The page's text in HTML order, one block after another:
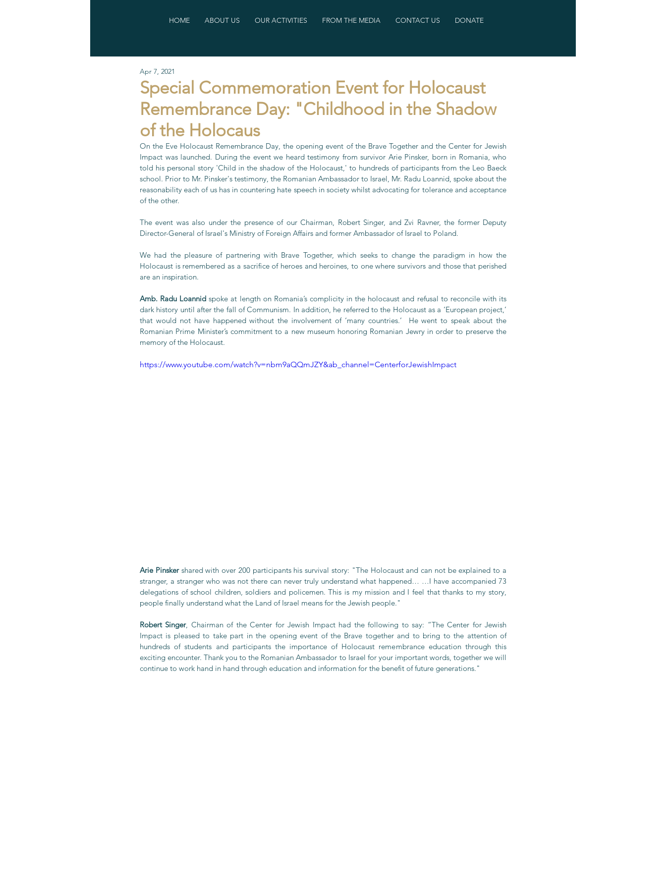
HOME ABOUT US OUR ACTIVITIES FROM THE MEDIA CONTACT US DONATE
Special Commemoration Event for Holocaust
Remembrance Day: "Childhood in the Shadow
of the Holocaus
Apr 7, 2021
On the Eve Holocaust Remembrance Day, the opening event of the Brave Together and the Center for Jewish
Impact was launched. During the event we heard testimony from survivor Arie Pinsker, born in Romania, who
told his personal story 'Child in the shadow of the Holocaust,' to hundreds of participants from the Leo Baeck
school. Prior to Mr. Pinsker's testimony, the Romanian Ambassador to Israel, Mr. Radu Loannid, spoke about the
reasonability each of us has in countering hate speech in society whilst advocating for tolerance and acceptance
of the other.
The event was also under the presence of our Chairman, Robert Singer, and Zvi Ravner, the former Deputy
Director-General of Israel's Ministry of Foreign Affairs and former Ambassador of Israel to Poland.
We had the pleasure of partnering with Brave Together, which seeks to change the paradigm in how the
Holocaust is remembered as a sacrifice of heroes and heroines, to one where survivors and those that perished
are an inspiration.
Amb. Radu Loannid spoke at length on Romania’s complicity in the holocaust and refusal to reconcile with its
dark history until after the fall of Communism. In addition, he referred to the Holocaust as a ‘European project,’
that would not have happened without the involvement of ‘many countries.’  He went to speak about the
Romanian Prime Minister’s commitment to a new museum honoring Romanian Jewry in order to preserve the
memory of the Holocaust.
https://www.youtube.com/watch?v=nbm9aQQmJZY&ab_channel=CenterforJewishImpact
Arie Pinsker shared with over 200 participants his survival story: "The Holocaust and can not be explained to a
stranger, a stranger who was not there can never truly understand what happened… …I have accompanied 73
delegations of school children, soldiers and policemen. This is my mission and I feel that thanks to my story,
people finally understand what the Land of Israel means for the Jewish people."
Robert Singer, Chairman of the Center for Jewish Impact had the following to say: “The Center for Jewish
Impact is pleased to take part in the opening event of the Brave together and to bring to the attention of
hundreds of students and participants the importance of Holocaust remembrance education through this
exciting encounter. Thank you to the Romanian Ambassador to Israel for your important words, together we will
continue to work hand in hand through education and information for the benefit of future generations."